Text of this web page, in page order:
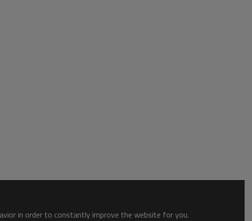
in order to constantly improve the website for you.